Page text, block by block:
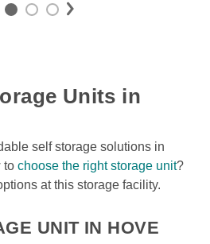
Units in
self storage solutions in
to choose the right storage unit?
at this storage facility.
UNIT IN HOVE